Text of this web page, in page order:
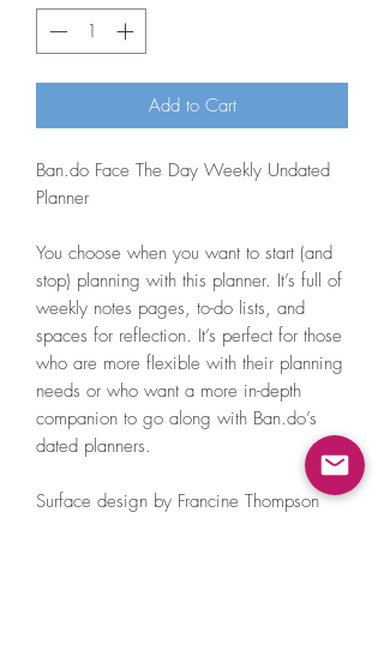
Add to Cart
Ban.do Face The Day Weekly Undated
Planner
You choose when you want to start (and
stop) planning with this planner. It’s full of
weekly notes pages, to-do lists, and
spaces for reflection. It’s perfect for those
who are more flexible with their planning
needs or who want a more in-depth
companion to go along with Ban.do’s
dated planners.
Surface design by Francine Thompson